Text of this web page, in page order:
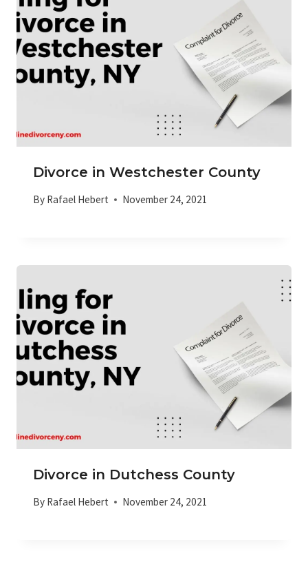
Divorce in Westchester County
By Rafael Hebert November 24, 2021
Divorce in Dutchess County
By Rafael Hebert November 24, 2021